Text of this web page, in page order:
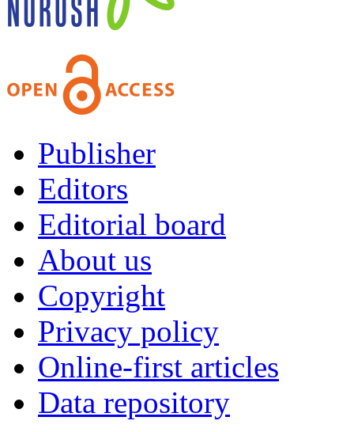
Publisher
Editors
Editorial board
About us
Copyright
Privacy policy
Online-first articles
Data repository